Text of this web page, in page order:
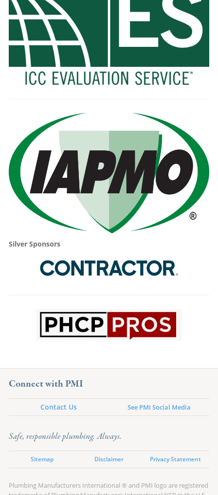
Silver Sponsors
Connect with PMI
Contact Us See PMI Social Media
Safe, responsible plumbing. Always.
Sitemap Disclaimer Privacy Statement
Plumbing Manufacturers International ® and PMI logo are registered